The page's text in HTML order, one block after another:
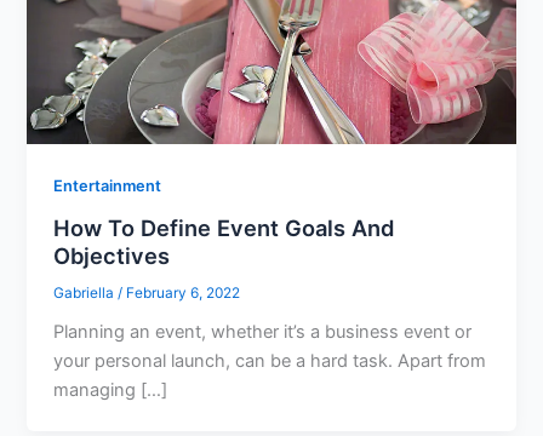
Entertainment
How To Define Event Goals And
Objectives
Gabriella / February 6, 2022
Planning an event, whether it’s a business event or
your personal launch, can be a hard task. Apart from
managing […]